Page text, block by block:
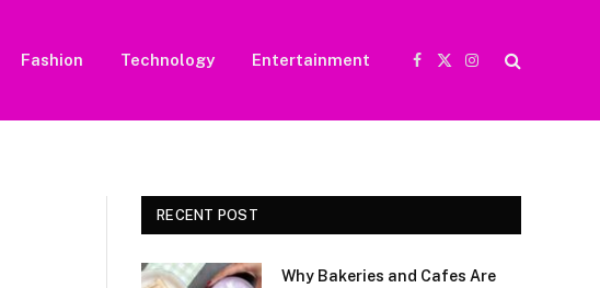
Fashion Technology Entertainment
Facebook
X
Instagram
RECENT POST
Why Bakeries and Cafes Are